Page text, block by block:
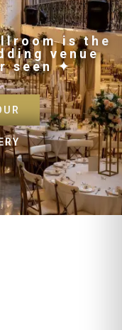
is the
venue
seen ✦